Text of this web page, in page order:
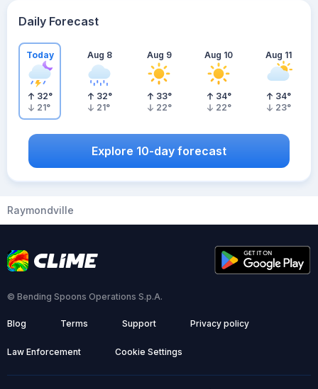
Daily Forecast
Today
32°
21°
Aug 8
32°
21°
Aug 9
33°
22°
Aug 10
34°
22°
Aug 11
34°
23°
Explore 10-day forecast
Raymondville
© Bending Spoons Operations S.p.A.
Blog Terms Support Privacy policy
Law Enforcement Cookie Settings